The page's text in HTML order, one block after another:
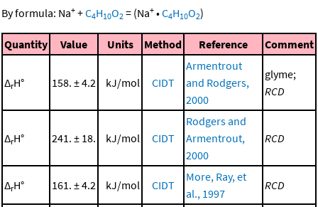
By formula: Na+ +C4H10O2 = (Na+ •C4H10O2)
Quantity Value Units Method Reference Comment
ΔrH° 158. ± 4.2 kJ/mol CIDT
Armentrout
and Rodgers,
2000
glyme;
RCD
ΔrH° 241. ± 18. kJ/mol CIDT
Rodgers and
Armentrout,
2000
RCD
ΔrH° 161. ± 4.2 kJ/mol CIDT
More, Ray, et
al., 1997
RCD